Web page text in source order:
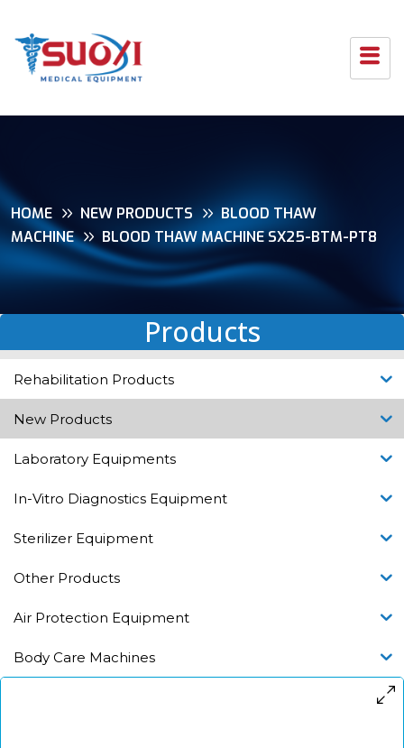
HOME NEW PRODUCTS
BLOOD THAW
MACHINE
BLOOD THAW MACHINE SX25-BTM-PT8
Products
Rehabilitation Products
New Products
Laboratory Equipments
In-Vitro Diagnostics Equipment
Sterilizer Equipment
Other Products
Air Protection Equipment
Body Care Machines